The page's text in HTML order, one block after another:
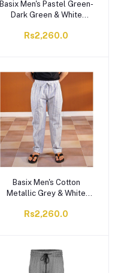
Basix Men's Pastel Green-
Dark Green & White
932
Rs2,260.0
Basix Men's Cotton
Metallic Grey & White
930
Rs2,260.0